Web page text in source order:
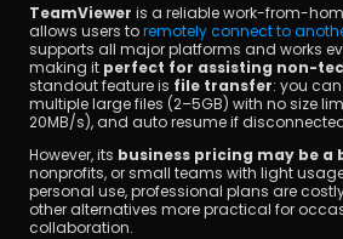
TeamViewer is a reliable work-from-
allows users to remotely connect to
supports all major platforms and works
making it perfect for assisting non-
standout feature is file transfer: you
multiple large files (2–5GB) with no size
20MB/s), and auto resume if
However, its business pricing may be a
nonprofits, or small teams with light
personal use, professional plans are
other alternatives more practical for
collaboration.